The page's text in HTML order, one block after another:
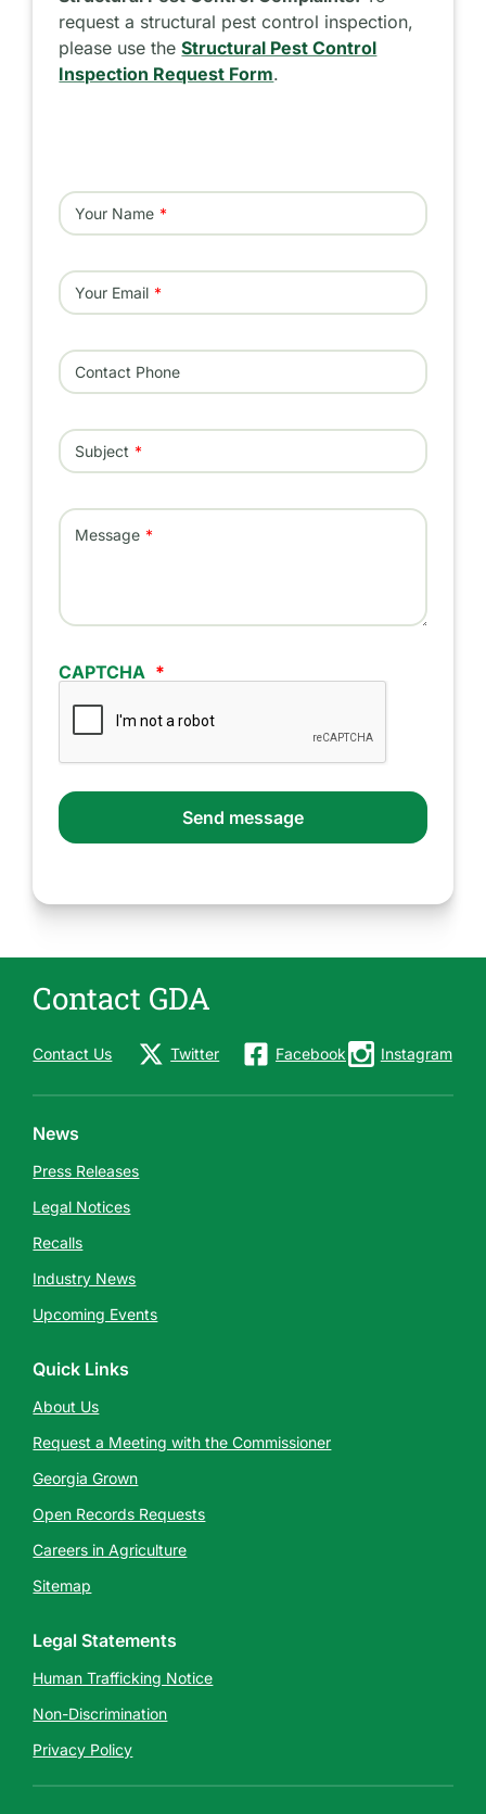
request a structural pest control inspection,
please use theStructural Pest Control
Inspection Request Form.
Your Name
Your Email
Contact Phone
Subject
Message
CAPTCHA
Contact GDA
Contact Us Twitter Facebook Instagram
News
Press Releases
Legal Notices
Recalls
Industry News
Upcoming Events
Quick Links
About Us
Request a Meeting with the Commissioner
Georgia Grown
Open Records Requests
Careers in Agriculture
Sitemap
Legal Statements
Human Trafficking Notice
Non-Discrimination
Privacy Policy